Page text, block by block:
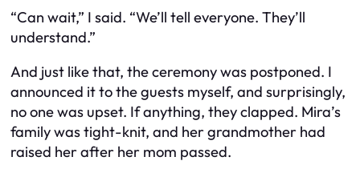
“Can wait,” I said. “We’ll tell everyone. They’ll
understand.”
And just like that, the ceremony was postponed. I
announced it to the guests myself, and surprisingly,
no one was upset. If anything, they clapped. Mira’s
family was tight-knit, and her grandmother had
raised her after her mom passed.